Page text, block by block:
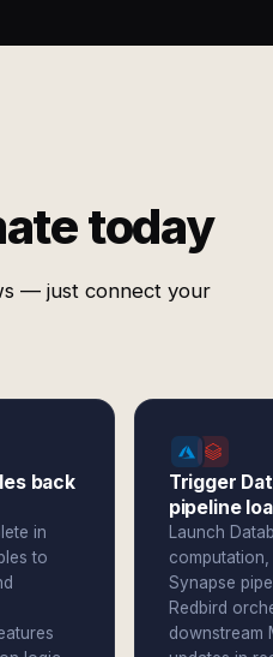
today
— just connect your
back
in
to
Trigger
pipeline
Launch
Synapse
Redbird
downstream